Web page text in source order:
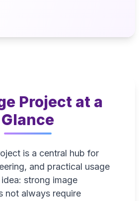
Project at a
Glance
is a central hub for
and practical usage
strong image
not always require